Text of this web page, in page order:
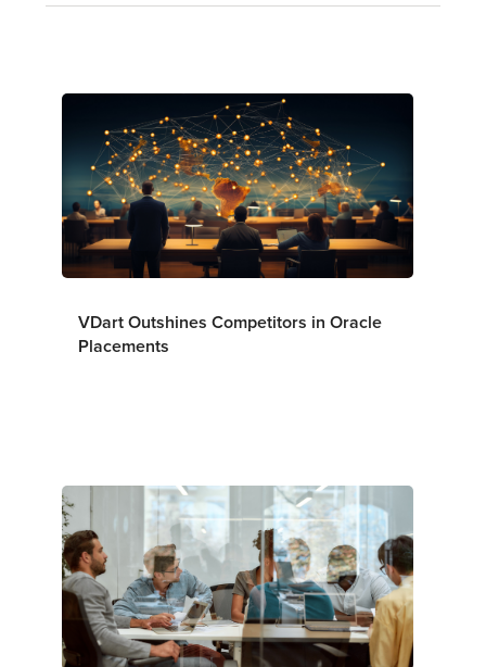
VDart Outshines Competitors in Oracle
Placements